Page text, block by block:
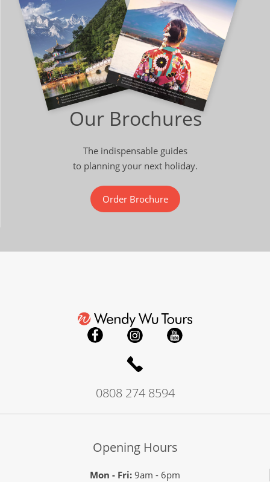
Our Brochures
The indispensable guides
to planning your next holiday.
Order Brochure
0808 274 8594
Opening Hours
Mon - Fri:9am - 6pm